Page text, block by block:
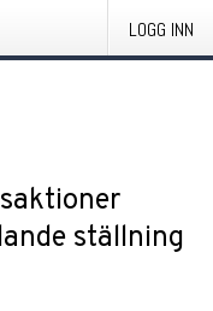
LOGG INN
ställning